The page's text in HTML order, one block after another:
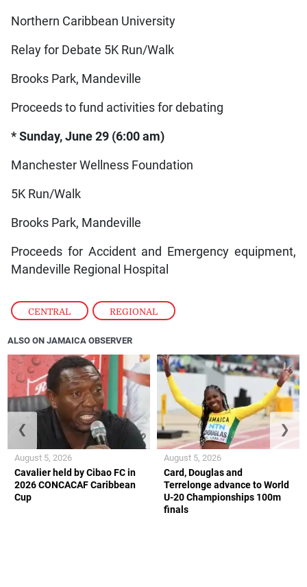
CENTRAL , REGIONAL
Northern Caribbean University
Relay for Debate 5K Run/Walk
Brooks Park, Mandeville
Proceeds to fund activities for debating
* Sunday, June 29 (6:00 am)
Manchester Wellness Foundation
5K Run/Walk
Brooks Park, Mandeville
Proceeds for Accident and Emergency equipment,
Mandeville Regional Hospital
ALSO ON JAMAICA OBSERVER
Cavalier held by Cibao FC in
2026 CONCACAF Caribbean
Cup
August 5, 2026
Card, Douglas and
Terrelonge advance to World
U-20 Championships 100m
finals
August 5, 2026
❮ ❯